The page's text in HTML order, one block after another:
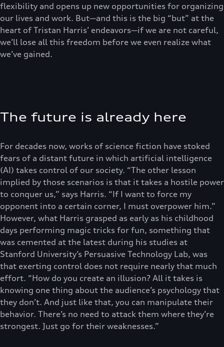
flexibility and opens up new opportunities for organizing
our lives and work. But—and this is the big “but” at the
heart of Tristan Harris’ endeavors—if we are not careful,
we’ll lose all this freedom before we even realize what
we’ve gained.
The future is already here
For decades now, works of science fiction have stoked
fears of a distant future in which artificial intelligence
(AI) takes control of our society. “The other lesson
implied by those scenarios is that it takes a hostile power
to conquer us,” says Harris. “If I want to force my
opponent into a certain corner, I must overpower him.”
However, what Harris grasped as early as his childhood
days performing magic tricks for fun, something that
was cemented at the latest during his studies at
Stanford University’s Persuasive Technology Lab, was
that exerting control does not require nearly that much
effort. “How do you create an illusion? All it takes is
knowing one thing about the audience’s psychology that
they don’t. And just like that, you can manipulate their
behavior. There’s no need to attack them where they’re
strongest. Just go for their weaknesses.”